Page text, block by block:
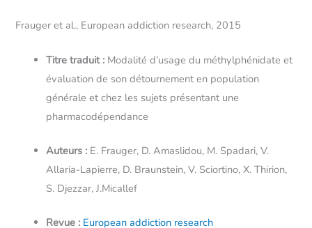
Frauger et al., European addiction research, 2015
Titre traduit : Modalité d’usage du méthylphénidate et
évaluation de son détournement en population
générale et chez les sujets présentant une
pharmacodépendance
Auteurs : E. Frauger, D. Amaslidou, M. Spadari, V.
Allaria-Lapierre, D. Braunstein, V. Sciortino, X. Thirion,
S. Djezzar, J.Micallef
Revue : European addiction research